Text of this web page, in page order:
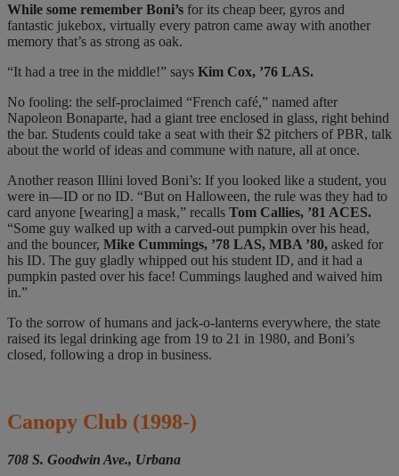
While some remember Boni’s for its cheap beer, gyros and
fantastic jukebox, virtually every patron came away with another
memory that’s as strong as oak.
“It had a tree in the middle!” says Kim Cox, ’76 LAS.
No fooling: the self-proclaimed “French café,” named after
Napoleon Bonaparte, had a giant tree enclosed in glass, right behind
the bar. Students could take a seat with their $2 pitchers of PBR, talk
about the world of ideas and commune with nature, all at once.
Another reason Illini loved Boni’s: If you looked like a student, you
were in—ID or no ID. “But on Halloween, the rule was they had to
card anyone [wearing] a mask,” recalls Tom Callies, ’81 ACES.
“Some guy walked up with a carved-out pumpkin over his head,
and the bouncer, Mike Cummings, ’78 LAS, MBA ’80, asked for
his ID. The guy gladly whipped out his student ID, and it had a
pumpkin pasted over his face! Cummings laughed and waived him
in.”
To the sorrow of humans and jack-o-lanterns everywhere, the state
raised its legal drinking age from 19 to 21 in 1980, and Boni’s
closed, following a drop in business.
Canopy Club (1998-)
708 S. Goodwin Ave., Urbana